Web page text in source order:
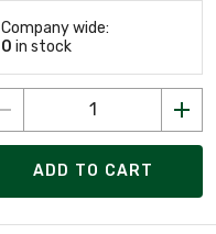
Company wide:
0 in stock
ADD TO CART